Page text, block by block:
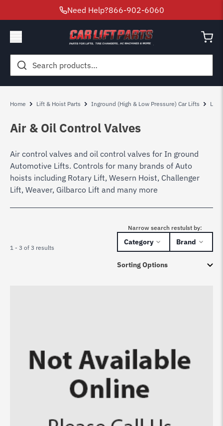
Need Help?866-902-6060
Search
for:
Home Lift & Hoist Parts Inground (High & Low Pressure) Car Lifts Low
Air & Oil Control Valves
Air control valves and oil control valves for In ground
Automotive Lifts. Controls for many brands of Auto
hoists including Rotary Lift, Wesern Hoist, Challenger
Lift, Weaver, Gilbarco Lift and many more
1 - 3 of 3 results
Narrow search restulst by:
Category Brand